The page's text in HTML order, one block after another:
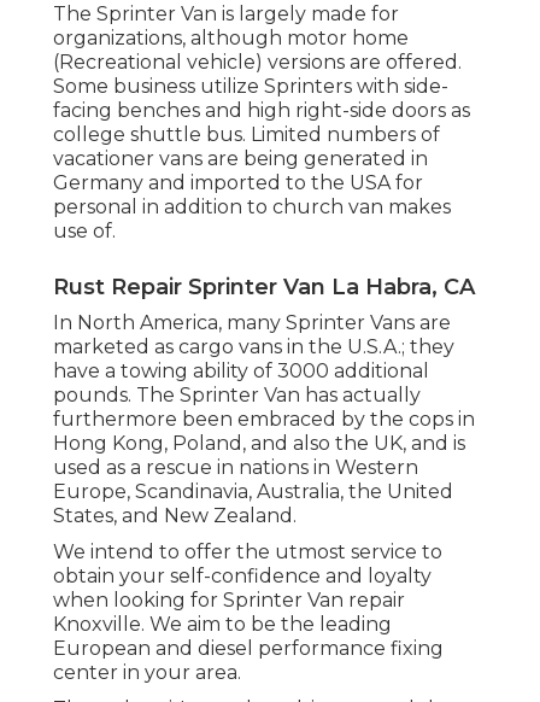
The Sprinter Van is largely made for
organizations, although motor home
(Recreational vehicle) versions are offered.
Some business utilize Sprinters with side-
facing benches and high right-side doors as
college shuttle bus. Limited numbers of
vacationer vans are being generated in
Germany and imported to the USA for
personal in addition to church van makes
use of.
Rust Repair Sprinter Van La Habra, CA
In North America, many Sprinter Vans are
marketed as cargo vans in the U.S.A.; they
have a towing ability of 3000 additional
pounds. The Sprinter Van has actually
furthermore been embraced by the cops in
Hong Kong, Poland, and also the UK, and is
used as a rescue in nations in Western
Europe, Scandinavia, Australia, the United
States, and New Zealand.
We intend to offer the utmost service to
obtain your self-confidence and loyalty
when looking for Sprinter Van repair
Knoxville. We aim to be the leading
European and diesel performance fixing
center in your area.